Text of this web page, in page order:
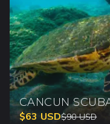
CANCUN
$63 USD$90 USD